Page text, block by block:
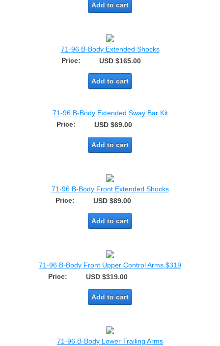
Add to cart
71-96 B-Body Extended Shocks
Price:
USD $165.00
Add to cart
71-96 B-Body Extended Sway Bar Kit
Price:
USD $69.00
Add to cart
71-96 B-Body Front Extended Shocks
Price:
USD $89.00
Add to cart
71-96 B-Body Front Upper Control Arms $319
Price:
USD $319.00
Add to cart
71-96 B-Body Lower Trailing Arms